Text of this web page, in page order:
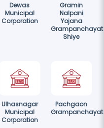
Dewas
Municipal
Corporation
Gramin
Nalpani
Yojana
Grampanchayat
Shiye
Ulhasnagar
Municipal
Corporation
Pachgaon
Grampanchayat